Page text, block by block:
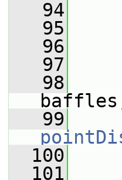
   94
   95
   96
   97
   98
   99
  100
  101